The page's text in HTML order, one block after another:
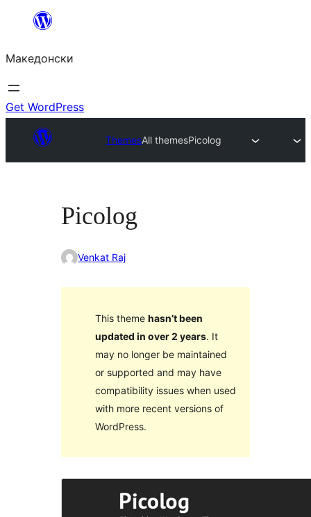
содржината
Македонски
Get WordPress
ThemesAll themesPicolog
Picolog
Venkat Raj
This theme hasn’t been
updated in over 2 years. It
may no longer be maintained
or supported and may have
compatibility issues when used
with more recent versions of
WordPress.